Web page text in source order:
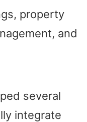
property
and
several
integrate